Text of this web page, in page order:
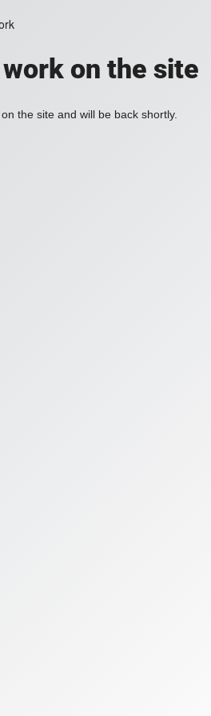
on the site
the site and will be back shortly.